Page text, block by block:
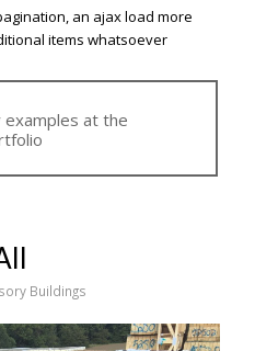
an ajax load more
items whatsoever
at the
Buildings